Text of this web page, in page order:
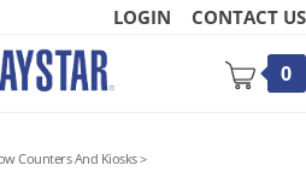
LOGIN CONTACT US
0
Counters And Kiosks>